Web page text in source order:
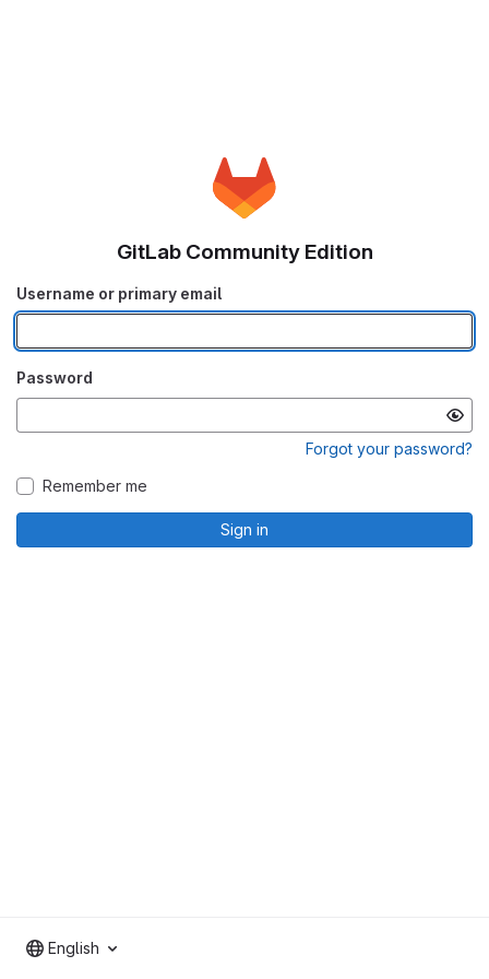
GitLab Community Edition
Username or primary email
Password
Forgot your password?
Remember me
Sign in
English